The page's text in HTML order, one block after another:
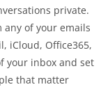
private.
any of your emails
iCloud, Office365,
your inbox and set
that matter